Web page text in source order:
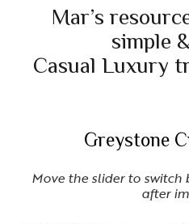
Mar’s
simple
Casual Luxury
Greystone
Move the slider to
after